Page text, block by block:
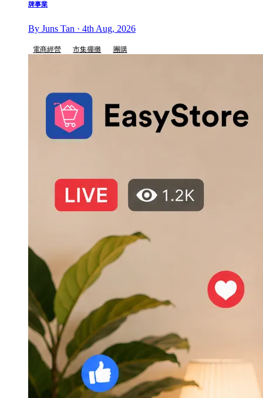
牌事業
By Juns Tan · 4th Aug, 2026
電商經營 市集擺攤 團購